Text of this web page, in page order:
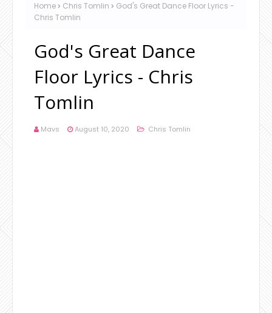
Home Chris Tomlin
God's Great Dance Floor Lyrics -
Chris Tomlin
God's Great Dance
Floor Lyrics - Chris
Tomlin
Mavs August 10, 2020 Chris Tomlin